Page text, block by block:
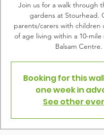
Join us for a walk through
gardens at Stourhead.
parents/carers with children
of age living within a 10-mile
Balsam Centre.
Booking for this
one week in
See other